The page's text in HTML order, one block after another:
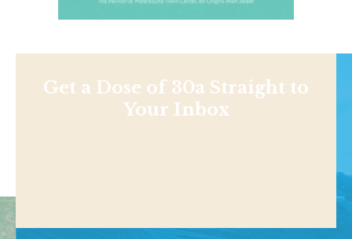
Get a Dose of 30a Straight to
Your Inbox